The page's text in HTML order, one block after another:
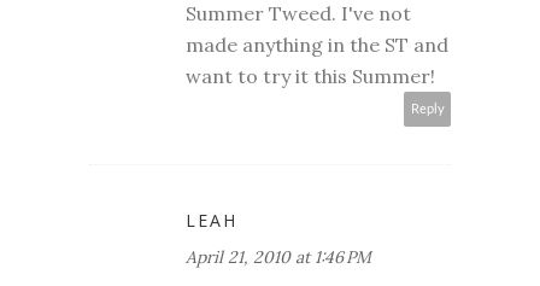
Summer Tweed. I've not
made anything in the ST and
want to try it this Summer!
Reply
LEAH
April 21, 2010 at 1:46 PM